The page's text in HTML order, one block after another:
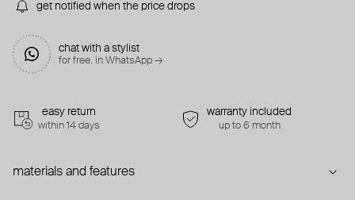
get notified when the price drops
chat with a stylist
for free. in WhatsApp →
easy return
within 14 days
warranty included
up to 6 month
materials and features